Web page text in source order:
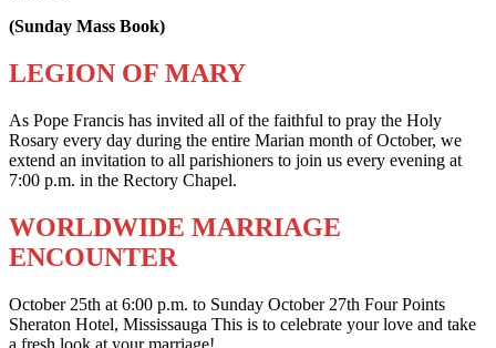
(Sunday Mass Book)
LEGION OF MARY
As Pope Francis has invited all of the faithful to pray the Holy
Rosary every day during the entire Marian month of October, we
extend an invitation to all parishioners to join us every evening at
7:00 p.m. in the Rectory Chapel.
WORLDWIDE MARRIAGE
ENCOUNTER
October 25th at 6:00 p.m. to Sunday October 27th Four Points
Sheraton Hotel, Mississauga This is to celebrate your love and take
a fresh look at your marriage!